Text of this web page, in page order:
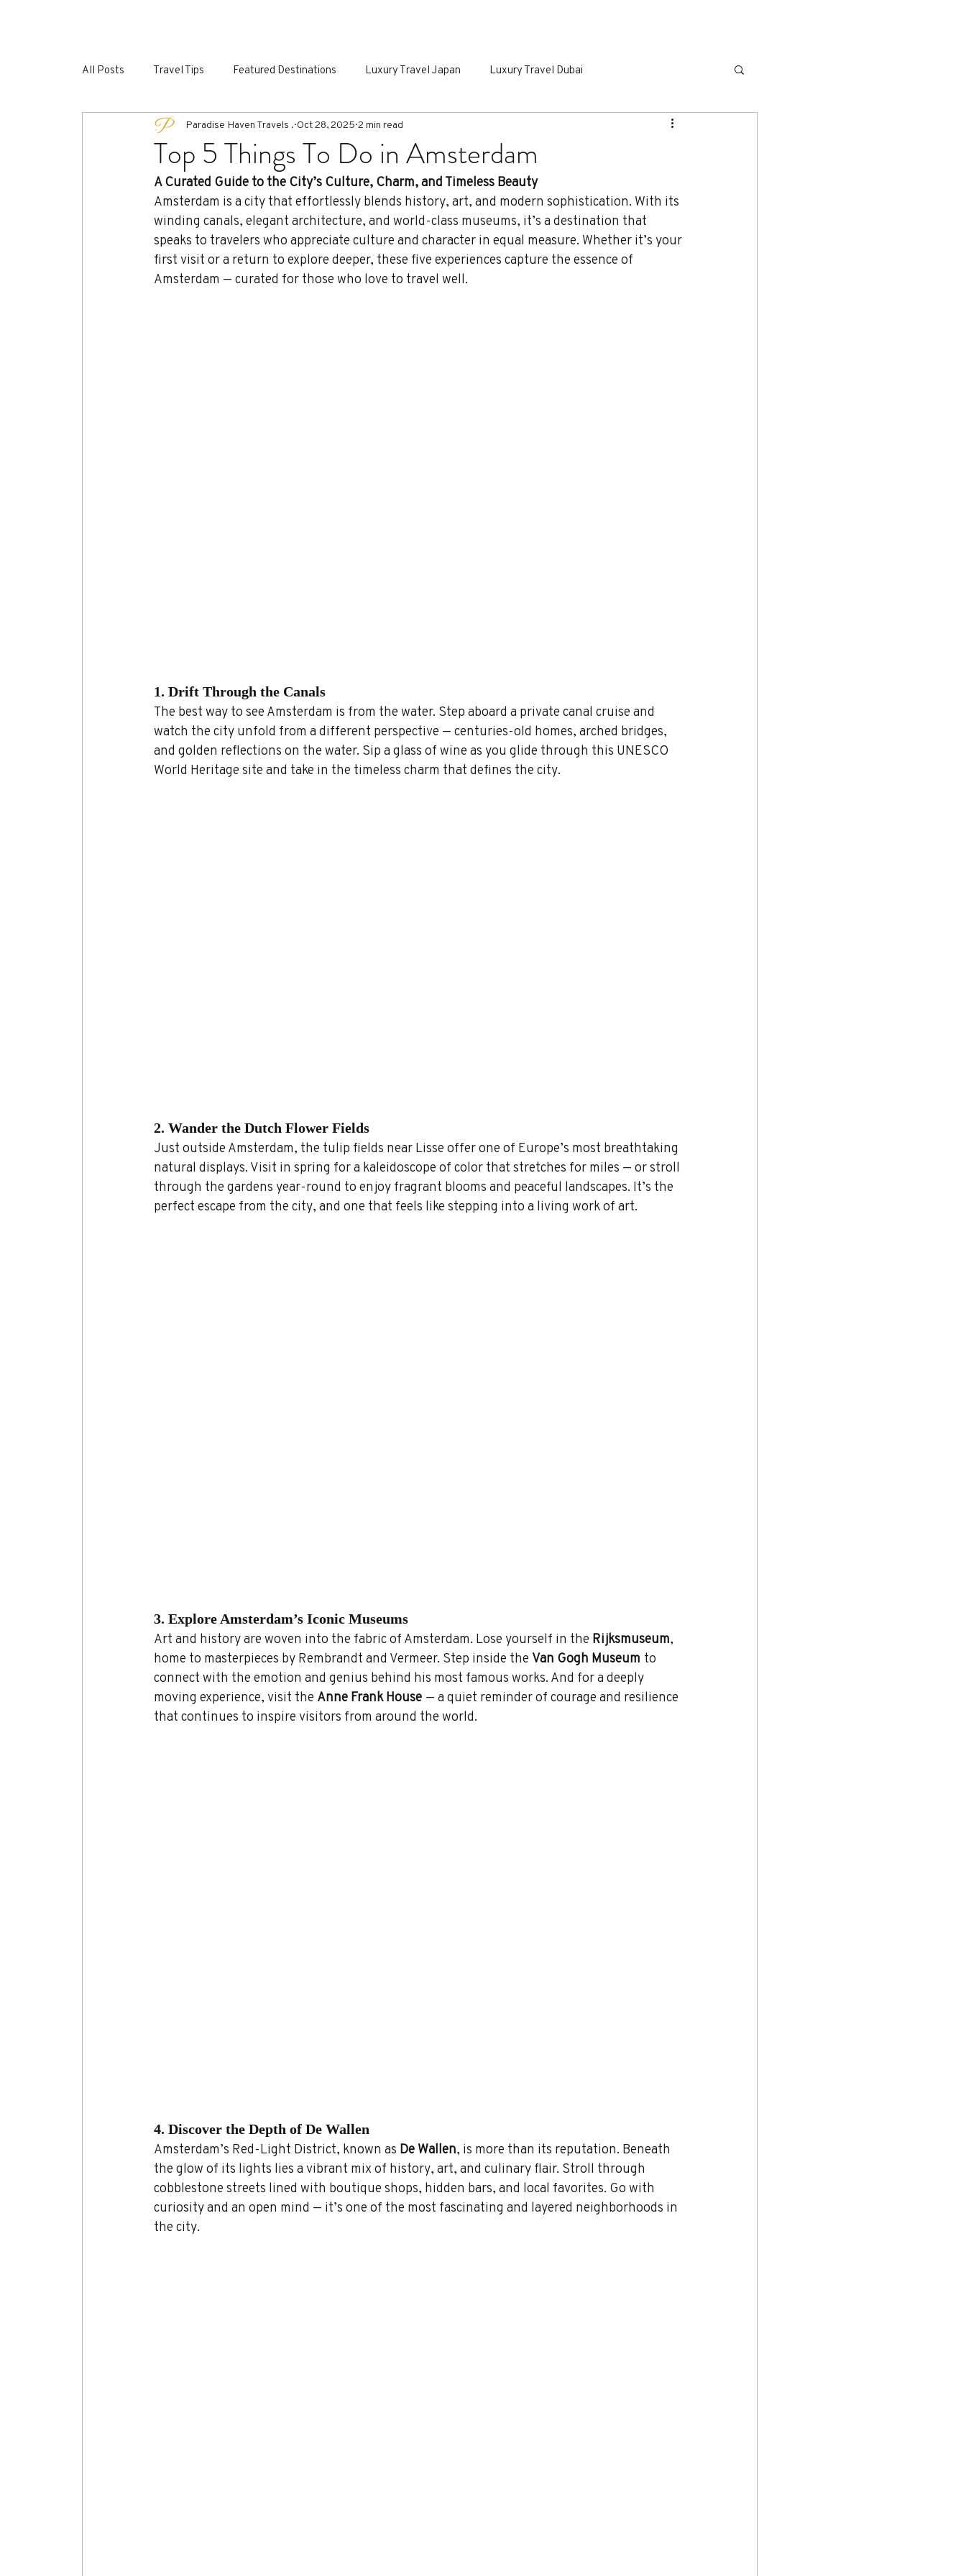
All Posts Travel Tips Featured Destinations Luxury Travel Japan Luxury Travel Dubai
Luxury Travel Switzerland
Top 5 Things To Do in Amsterdam
Paradise Haven Travels . Oct 28, 2025 2 min read
A Curated Guide to the City’s Culture, Charm, and Timeless Beauty
Amsterdam is a city that effortlessly blends history, art, and modern sophistication. With its
winding canals, elegant architecture, and world-class museums, it’s a destination that
speaks to travelers who appreciate culture and character in equal measure. Whether it’s your
first visit or a return to explore deeper, these five experiences capture the essence of
Amsterdam — curated for those who love to travel well.
1. Drift Through the Canals
The best way to see Amsterdam is from the water. Step aboard a private canal cruise and
watch the city unfold from a different perspective — centuries-old homes, arched bridges,
and golden reflections on the water. Sip a glass of wine as you glide through this UNESCO
World Heritage site and take in the timeless charm that defines the city.
2. Wander the Dutch Flower Fields
Just outside Amsterdam, the tulip fields near Lisse offer one of Europe’s most breathtaking
natural displays. Visit in spring for a kaleidoscope of color that stretches for miles — or stroll
through the gardens year-round to enjoy fragrant blooms and peaceful landscapes. It’s the
perfect escape from the city, and one that feels like stepping into a living work of art.
3. Explore Amsterdam’s Iconic Museums
Art and history are woven into the fabric of Amsterdam. Lose yourself in the Rijksmuseum,
home to masterpieces by Rembrandt and Vermeer. Step inside the Van Gogh Museum to
connect with the emotion and genius behind his most famous works. And for a deeply
moving experience, visit the Anne Frank House — a quiet reminder of courage and resilience
that continues to inspire visitors from around the world.
4. Discover the Depth of De Wallen
Amsterdam’s Red-Light District, known as De Wallen, is more than its reputation. Beneath
the glow of its lights lies a vibrant mix of history, art, and culinary flair. Stroll through
cobblestone streets lined with boutique shops, hidden bars, and local favorites. Go with
curiosity and an open mind — it’s one of the most fascinating and layered neighborhoods in
the city.